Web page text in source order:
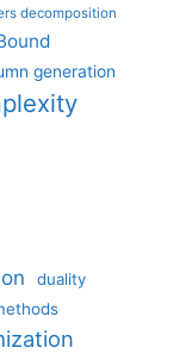
decomposition
generation
duality